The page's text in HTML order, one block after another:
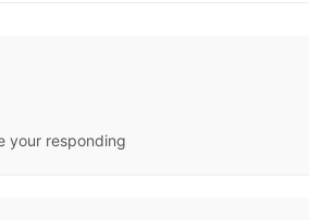
your responding